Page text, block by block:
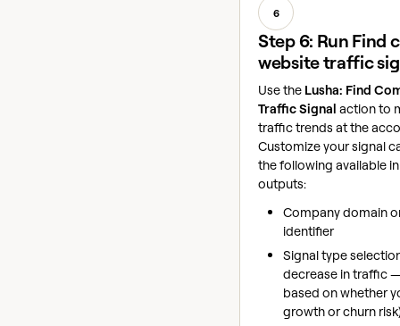
6
Step 6: Run Find
website traffic
Use the Lusha: Find
Traffic Signal action to
traffic trends at the
Customize your signal
the following available
outputs:
Company domain
identifier
Signal type
decrease in traffic
based on whether
growth or churn